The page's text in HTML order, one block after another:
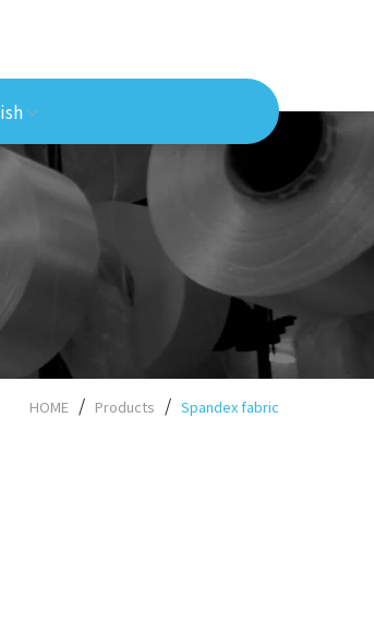
HOME Products Spandex fabric